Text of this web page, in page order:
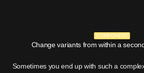
COMPONENT
Change variants from within a
Sometimes you end up with such a